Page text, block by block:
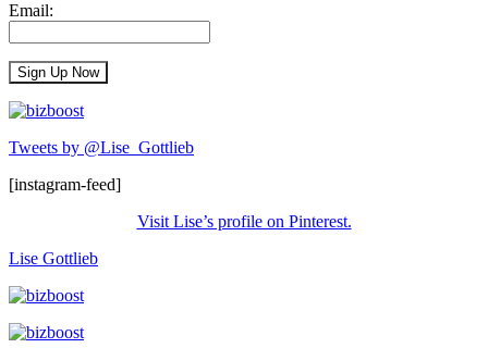
Email:
Tweets by @Lise_Gottlieb
[instagram-feed]
Visit Lise’s profile on Pinterest.
Lise Gottlieb